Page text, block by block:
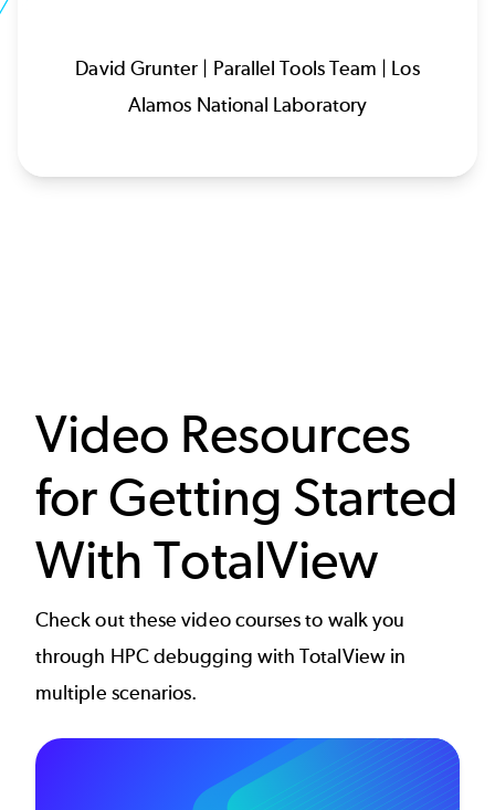
David Grunter | Parallel Tools Team | Los
Alamos National Laboratory
Video Resources
for Getting Started
With TotalView
Check out these video courses to walk you
through HPC debugging with TotalView in
multiple scenarios.